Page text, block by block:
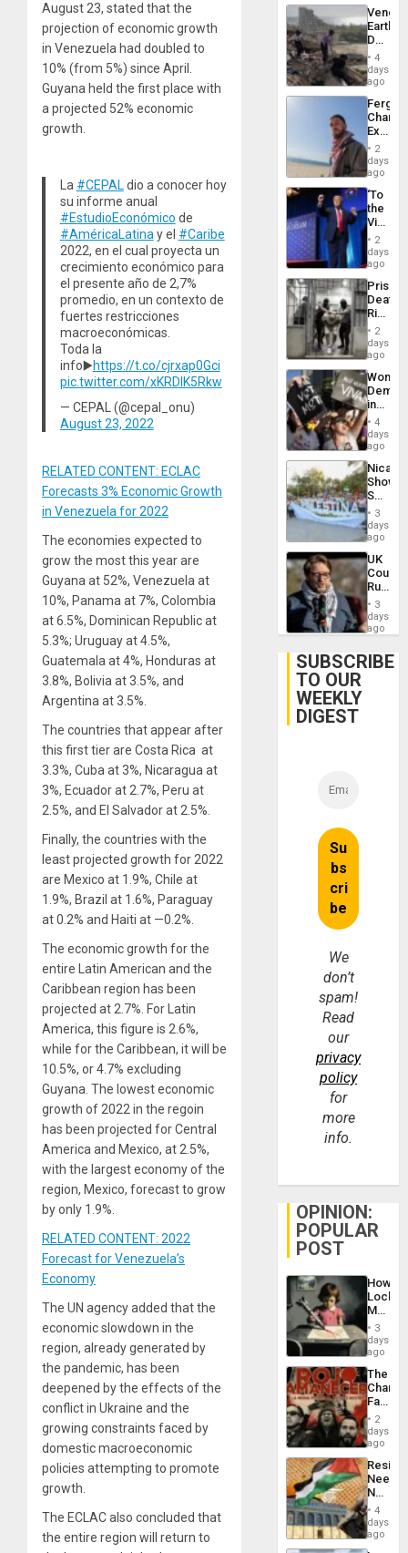
August 23, stated that the
projection of economic growth
in Venezuela had doubled to
10% (from 5%) since April.
Guyana held the first place with
a projected 52% economic
growth.
La #CEPALdio a conocer hoy
su informe anual
#EstudioEconómico de
#AméricaLatinay el #Caribe
2022, en el cual proyecta un
crecimiento económico para
el presente año de 2,7%
promedio, en un contexto de
fuertes restricciones
macroeconómicas.
Toda la
info▶️https://t.co/cjrxap0Gci
pic.twitter.com/xKRDlK5Rkw
— CEPAL (@cepal_onu)
August 23, 2022
RELATED CONTENT: ECLAC
Forecasts 3% Economic Growth
in Venezuela for 2022
The economies expected to
grow the most this year are
Guyana at 52%, Venezuela at
10%, Panama at 7%, Colombia
at 6.5%, Dominican Republic at
5.3%; Uruguay at 4.5%,
Guatemala at 4%, Honduras at
3.8%, Bolivia at 3.5%, and
Argentina at 3.5%.
The countries that appear after
this first tier are Costa Rica at
3.3%, Cuba at 3%, Nicaragua at
3%, Ecuador at 2.7%, Peru at
2.5%, and El Salvador at 2.5%.
Finally, the countries with the
least projected growth for 2022
are Mexico at 1.9%, Chile at
1.9%, Brazil at 1.6%, Paraguay
at 0.2% and Haiti at —0.2%.
The economic growth for the
entire Latin American and the
Caribbean region has been
projected at 2.7%. For Latin
America, this figure is 2.6%,
while for the Caribbean, it will be
10.5%, or 4.7% excluding
Guyana. The lowest economic
growth of 2022 in the regoin
has been projected for Central
America and Mexico, at 2.5%,
with the largest economy of the
region, Mexico, forecast to grow
by only 1.9%.
RELATED CONTENT: 2022
Forecast for Venezuela’s
Economy
The UN agency added that the
economic slowdown in the
region, already generated by
the pandemic, has been
deepened by the effects of the
conflict in Ukraine and the
growing constraints faced by
domestic macroeconomic
policies attempting to promote
growth.
The ECLAC also concluded that
the entire region will return to
Death
Toll
6,125;
US
Flights
4
days
ago
Fergie
in
Spain
2
days
ago
‘To
the
Victor
Belong
the
Spoils’:
Trump
Flaunts
US
of
2
days
ago
Prison
Deaths
Rise
in El
2
days
ago
Women
in
Brazil
to
of
Law
Against
4
days
ago
Shows
With
in
Case
Against
on
Gaza…
3
days
ago
UK
Court
Rules
Anti-
‘Legally
Belief’
3
days
ago
SUBSCRIBE
TO OUR
WEEKLY
DIGEST
We
don’t
spam!
Read
our
privacy
policy
for
more
info.
OPINION:
POPULAR
POST
How
Martin,
&
BAE
to
3
days
ago
The
Face
of
in
Latin
From
the
Silence
to
2
days
ago
Needs
No
on
the
4
days
ago